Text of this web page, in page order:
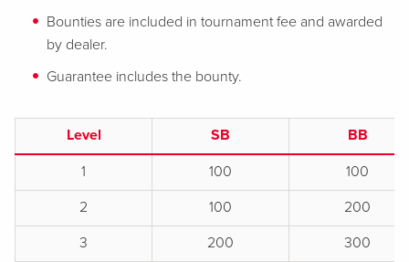
Bounties are included in tournament fee and awarded
by dealer.
Guarantee includes the bounty.
Level SB
BB
1
100
100
2
100
200
3
200
300